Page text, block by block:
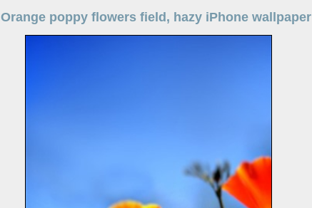
Orange poppy flowers field, hazy iPhone wallpaper